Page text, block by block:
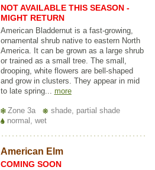
NOT AVAILABLE THIS SEASON -
MIGHT RETURN
American Bladdernut is a fast-growing,
ornamental shrub native to eastern North
America. It can be grown as a large shrub
or trained as a small tree. The small,
drooping, white flowers are bell-shaped
and grow in clusters. They appear in mid
to late spring... more
Zone 3a
shade, partial shade
normal, wet
American Elm
COMING SOON